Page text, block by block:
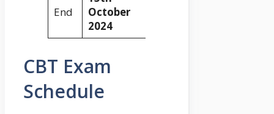
End
October
2024
CBT Exam
Schedule